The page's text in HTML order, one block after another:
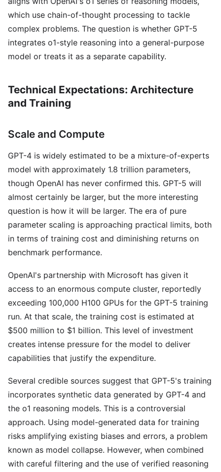
which use chain-of-thought processing to tackle
complex problems. The question is whether GPT-5
integrates o1-style reasoning into a general-purpose
model or treats it as a separate capability.
Technical Expectations: Architecture
and Training
Scale and Compute
GPT-4 is widely estimated to be a mixture-of-experts
model with approximately 1.8 trillion parameters,
though OpenAI has never confirmed this. GPT-5 will
almost certainly be larger, but the more interesting
question is how it will be larger. The era of pure
parameter scaling is approaching practical limits, both
in terms of training cost and diminishing returns on
benchmark performance.
OpenAI's partnership with Microsoft has given it
access to an enormous compute cluster, reportedly
exceeding 100,000 H100 GPUs for the GPT-5 training
run. At that scale, the training cost is estimated at
$500 million to $1 billion. This level of investment
creates intense pressure for the model to deliver
capabilities that justify the expenditure.
Several credible sources suggest that GPT-5's training
incorporates synthetic data generated by GPT-4 and
the o1 reasoning models. This is a controversial
approach. Using model-generated data for training
risks amplifying existing biases and errors, a problem
known as model collapse. However, when combined
with careful filtering and the use of verified reasoning